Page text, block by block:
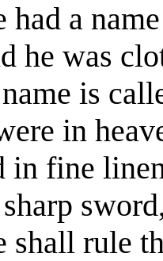
had a
he was
is
in
in fine
shall rule